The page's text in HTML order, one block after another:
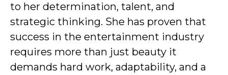
to her determination, talent, and
strategic thinking. She has proven that
success in the entertainment industry
requires more than just beauty it
demands hard work, adaptability, and a